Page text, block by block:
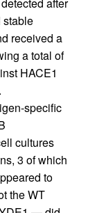
stable
received a
a total of
HACE1
specific
cultures
3 of which
to
the WT